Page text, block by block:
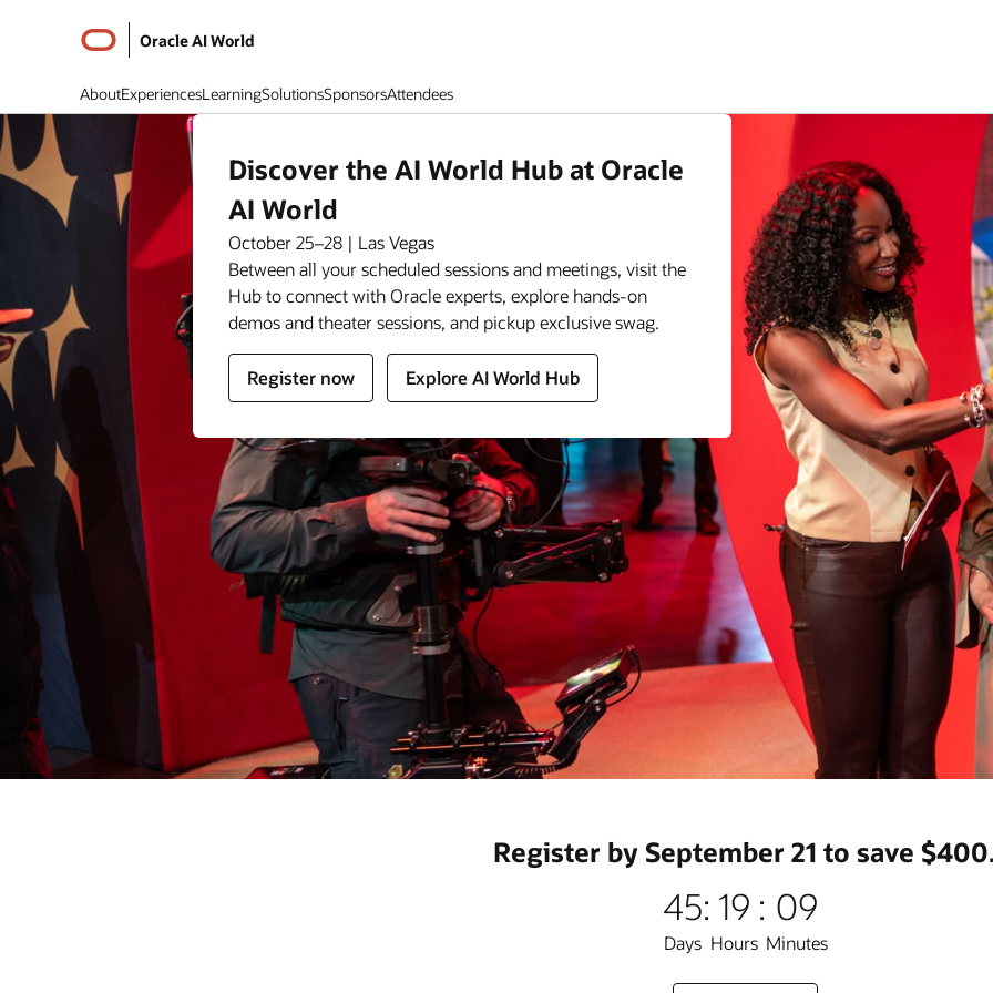
Oracle AI World
AboutExperiencesLearningSolutionsSponsorsAttendees
Discover the AI World Hub at Oracle
AI World
October 25–28 | Las Vegas
Between all your scheduled sessions and meetings, visit the
Hub to connect with Oracle experts, explore hands-on
demos and theater sessions, and pickup exclusive swag.
Register now
for
Oracle
World
Explore AI World Hub
for
Oracle
World
Register by September 21 to save
45
Days
: 19
Hours
: 09
Minutes